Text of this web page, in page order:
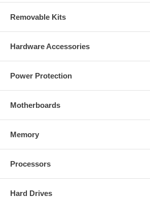
Removable Kits
Hardware Accessories
Power Protection
Motherboards
Memory
Processors
Hard Drives